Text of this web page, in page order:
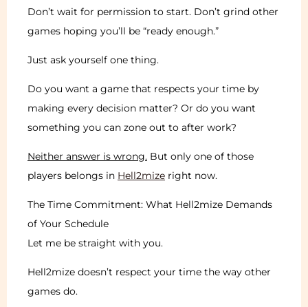
Don’t wait for permission to start. Don’t grind other
games hoping you’ll be “ready enough.”
Just ask yourself one thing.
Do you want a game that respects your time by
making every decision matter? Or do you want
something you can zone out to after work?
Neither answer is wrong. But only one of those
players belongs in Hell2mize right now.
The Time Commitment: What Hell2mize Demands
of Your Schedule
Let me be straight with you.
Hell2mize doesn’t respect your time the way other
games do.